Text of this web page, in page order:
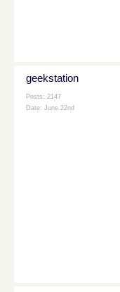
geekstation
Posts: 2147
Date: June 22nd